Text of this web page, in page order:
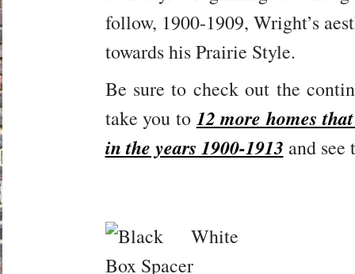
follow, 1900-1909, Wright’s
towards his Prairie Style.
Be sure to check out the
take you to 12 more homes
in the years 1900-1913 and